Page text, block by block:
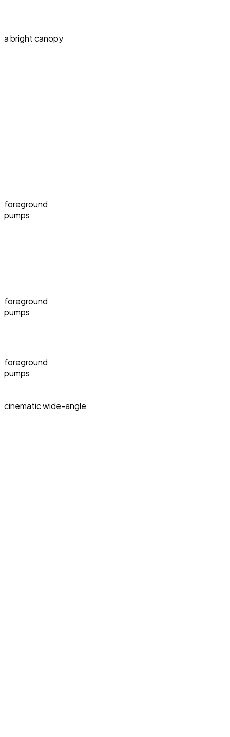
a bright canopy
foreground
pumps
foreground
pumps
foreground
pumps
cinematic wide-angle